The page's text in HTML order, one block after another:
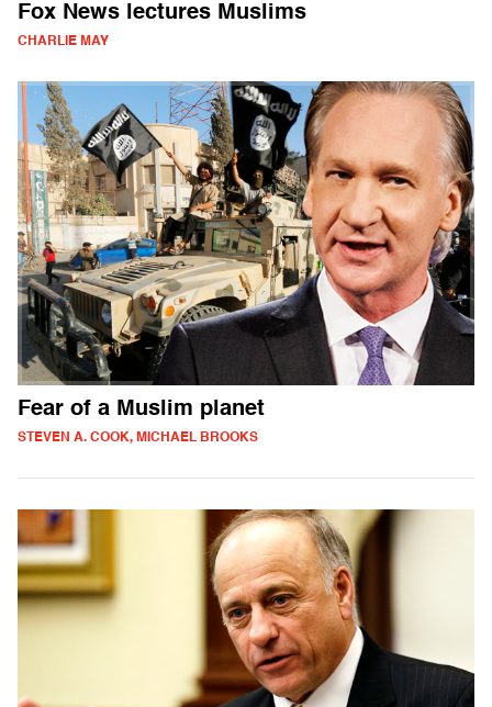
Fox News lectures Muslims
CHARLIE MAY
Fear of a Muslim planet
STEVEN A. COOK, MICHAEL BROOKS